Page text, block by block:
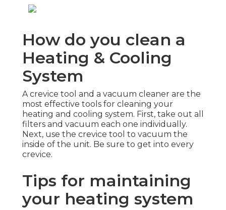
How do you clean a
Heating & Cooling
System
A crevice tool and a vacuum cleaner are the
most effective tools for cleaning your
heating and cooling system. First, take out all
filters and vacuum each one individually.
Next, use the crevice tool to vacuum the
inside of the unit. Be sure to get into every
crevice.
Tips for maintaining
your heating system